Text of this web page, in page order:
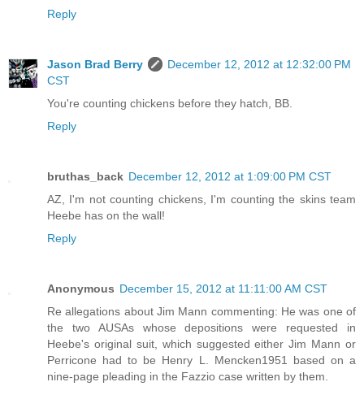
Reply
Jason Brad Berry
December 12, 2012 at 12:32:00 PM
CST
You're counting chickens before they hatch, BB.
Reply
bruthas_back December 12, 2012 at 1:09:00 PM CST
AZ, I'm not counting chickens, I'm counting the skins team
Heebe has on the wall!
Reply
Anonymous December 15, 2012 at 11:11:00 AM CST
Re allegations about Jim Mann commenting: He was one of
the two AUSAs whose depositions were requested in
Heebe's original suit, which suggested either Jim Mann or
Perricone had to be Henry L. Mencken1951 based on a
nine-page pleading in the Fazzio case written by them.